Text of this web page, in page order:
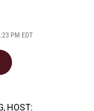
PM EDT
HOST: